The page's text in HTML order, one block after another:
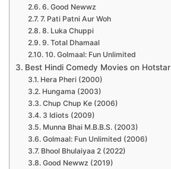
6. Good Newwz
7. Pati Patni Aur Woh
8. Luka Chuppi
9. Total Dhamaal
10. Golmaal: Fun Unlimited
Best Hindi Comedy Movies on Hotstar
Hera Pheri (2000)
Hungama (2003)
Chup Chup Ke (2006)
3 Idiots (2009)
Munna Bhai M.B.B.S. (2003)
Golmaal: Fun Unlimited (2006)
Bhool Bhulaiyaa 2 (2022)
Good Newwz (2019)